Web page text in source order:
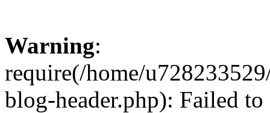
Warning:
require(/home/
blog-header.php): Failed